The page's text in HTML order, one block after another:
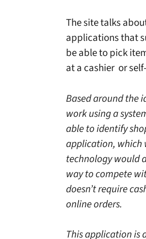
The site talks
applications that
be able to pick
at a cashier or
Based around the
work using a
able to identify
application, which
technology would
way to compete
doesn’t require
online orders.
This application is